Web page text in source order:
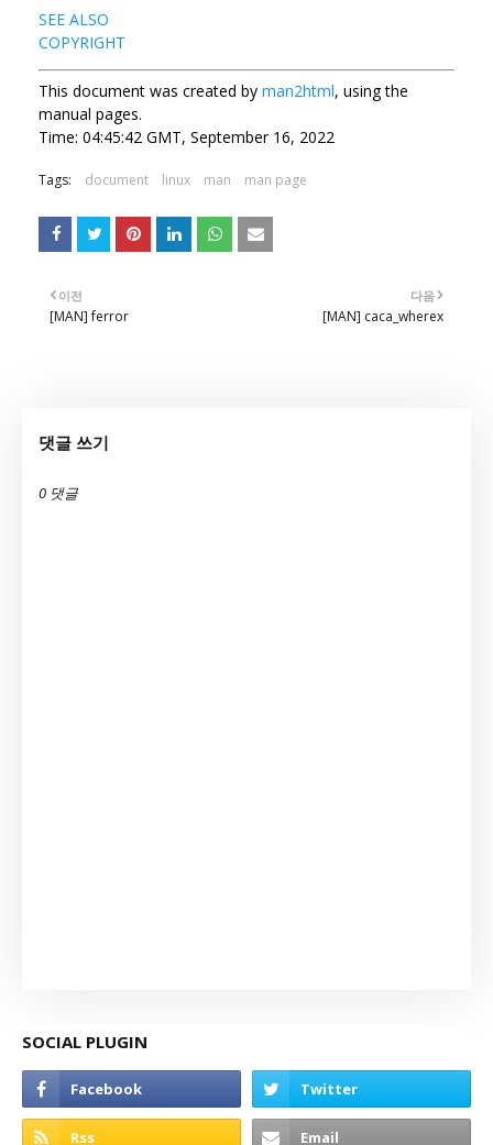
SEE ALSO
COPYRIGHT
This document was created by man2html, using the
manual pages.
Time: 04:45:42 GMT, September 16, 2022
Tags: document linux man man page
다음
[MAN] caca_wherex
이전
[MAN] ferror
댓글 쓰기
0 댓글
SOCIAL PLUGIN